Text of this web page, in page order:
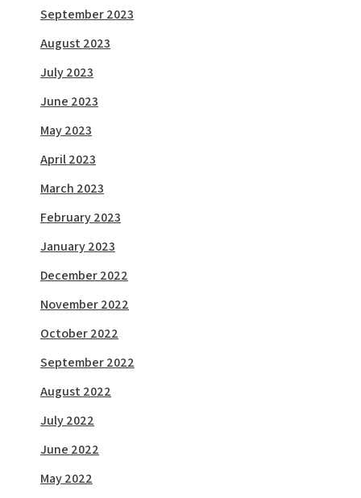
September 2023
August 2023
July 2023
June 2023
May 2023
April 2023
March 2023
February 2023
January 2023
December 2022
November 2022
October 2022
September 2022
August 2022
July 2022
June 2022
May 2022